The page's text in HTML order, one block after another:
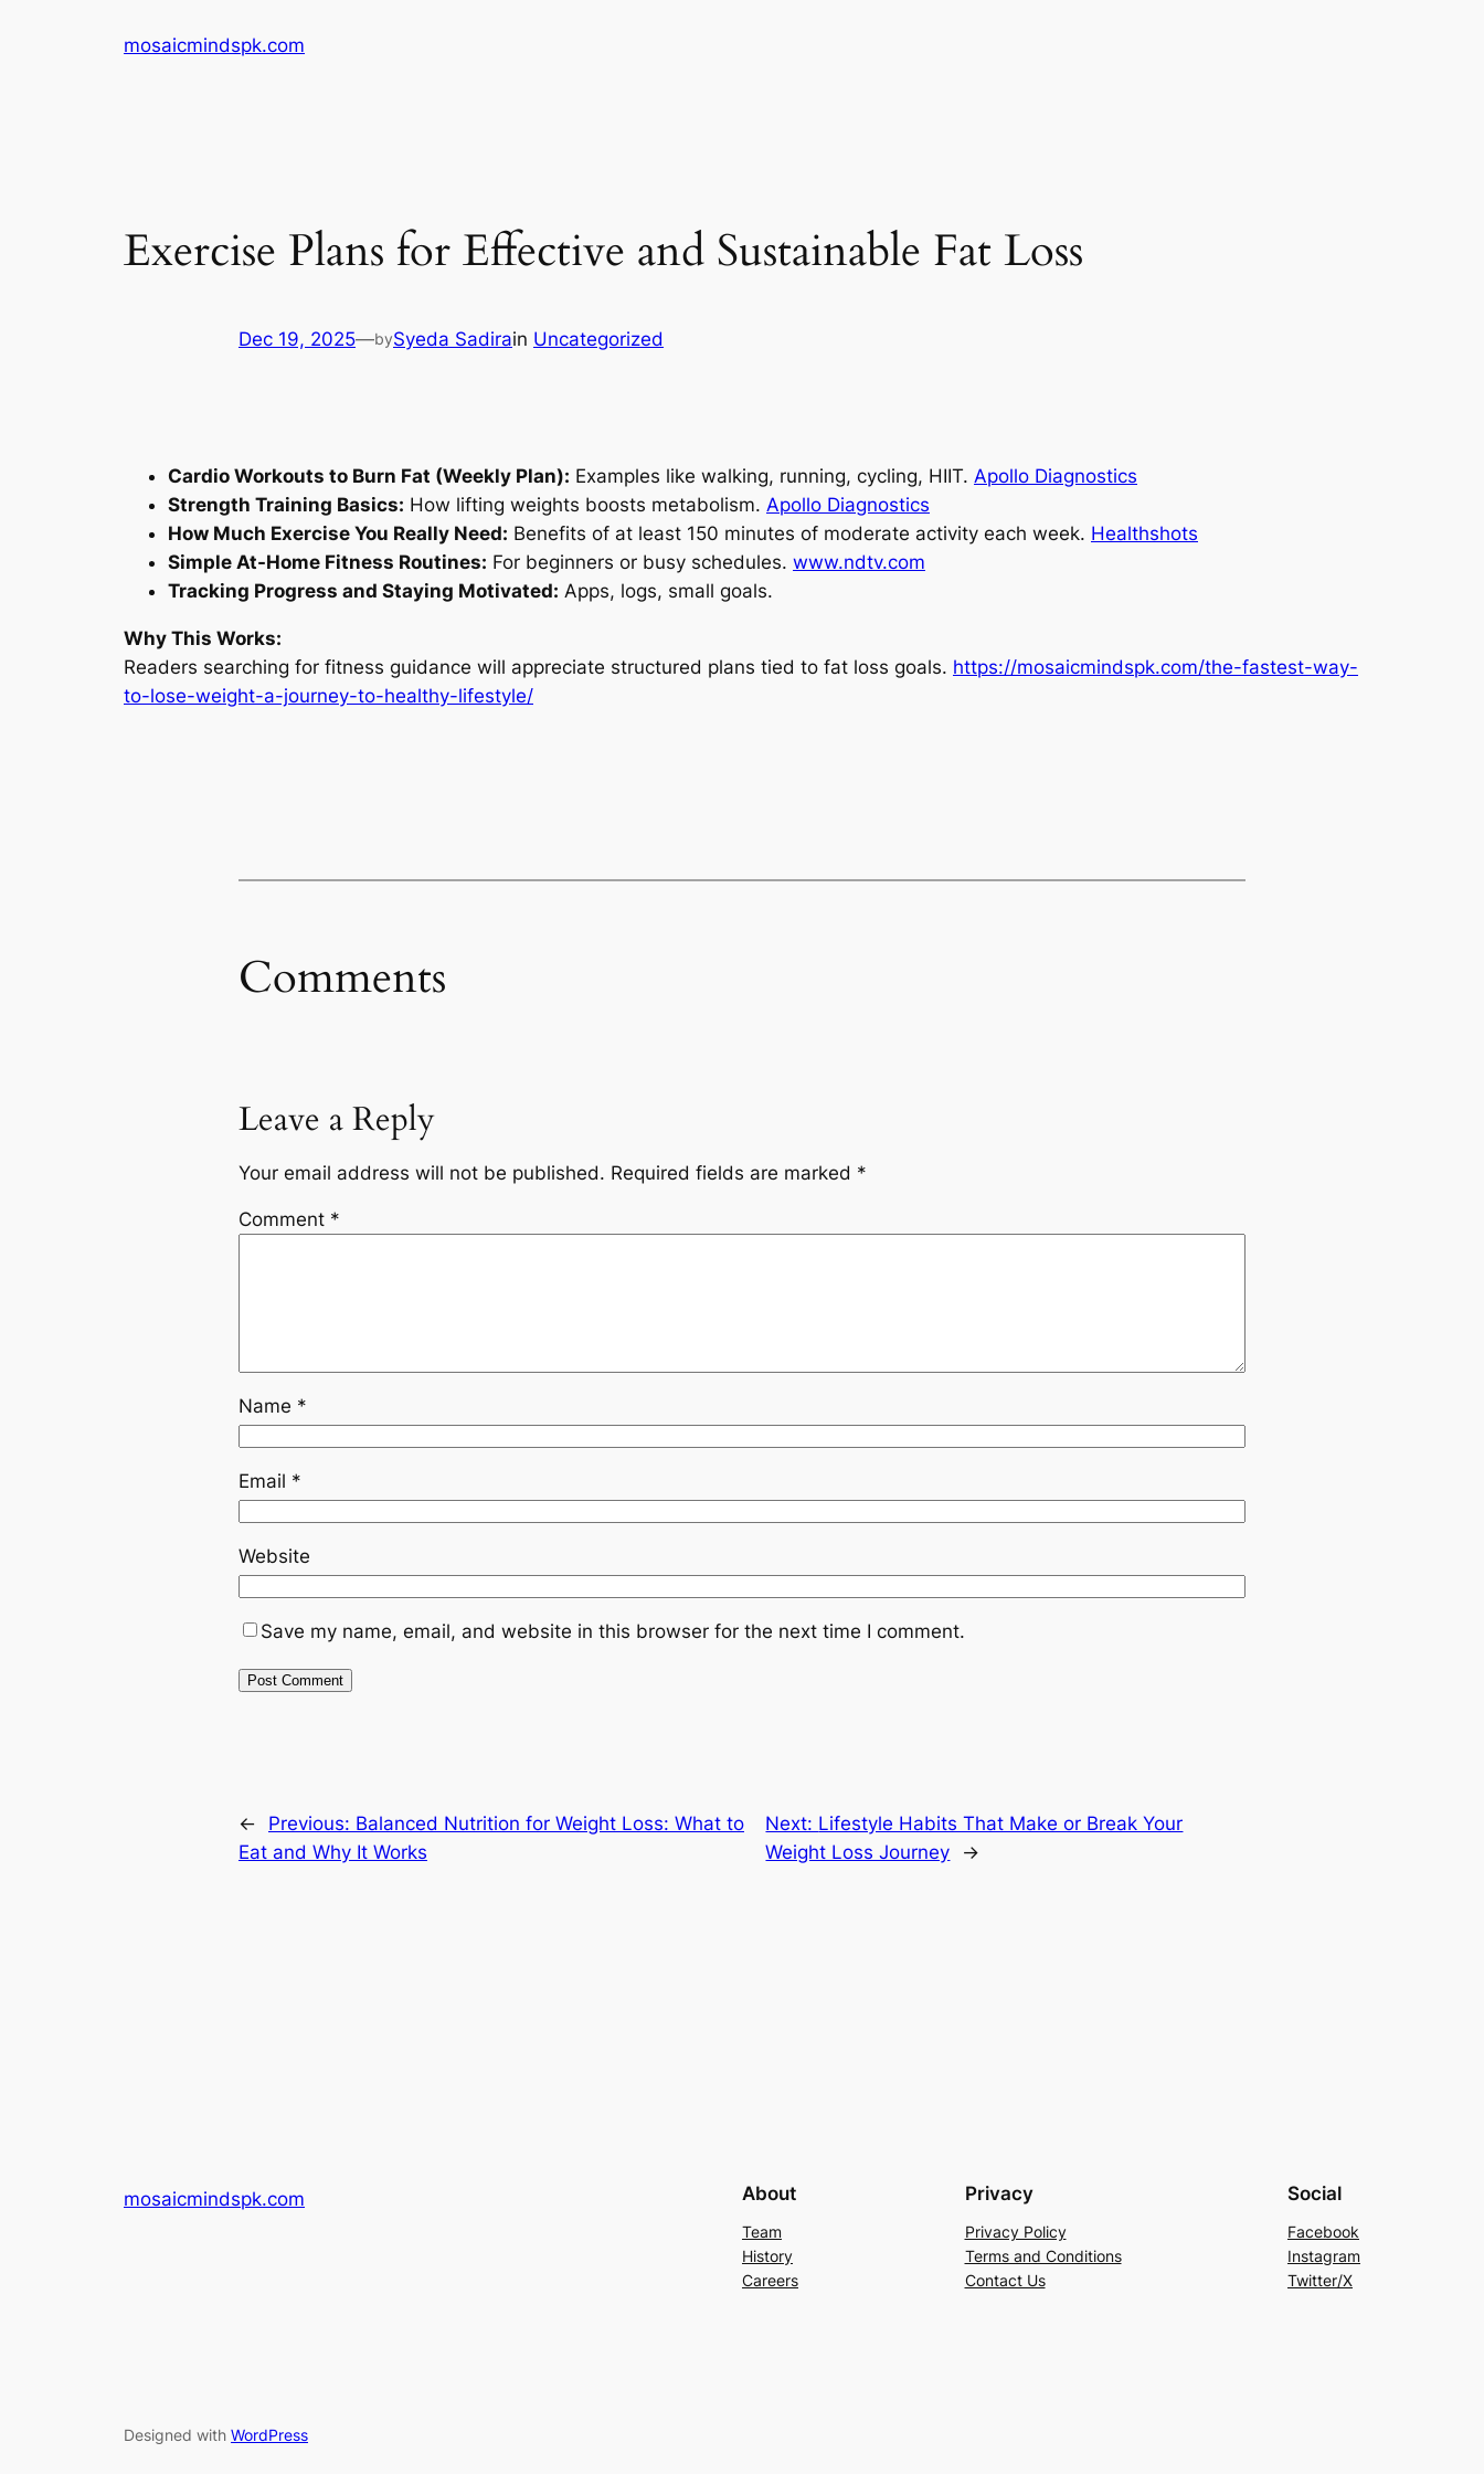
mosaicmindspk.com
Exercise Plans for Effective and Sustainable Fat Loss
Dec 19, 2025—bySyeda Sadirain Uncategorized
Cardio Workouts to Burn Fat (Weekly Plan): Examples like walking, running, cycling, HIIT. Apollo Diagnostics
Strength Training Basics: How lifting weights boosts metabolism. Apollo Diagnostics
How Much Exercise You Really Need: Benefits of at least 150 minutes of moderate activity each week. Healthshots
Simple At-Home Fitness Routines: For beginners or busy schedules. www.ndtv.com
Tracking Progress and Staying Motivated: Apps, logs, small goals.
Why This Works:
Readers searching for fitness guidance will appreciate structured plans tied to fat loss goals. https://mosaicmindspk.com/the-fastest-way-
to-lose-weight-a-journey-to-healthy-lifestyle/
Comments
Leave a Reply
Your email address will not be published. Required fields are marked *
Comment *
Name *
Email *
Website
Save my name, email, and website in this browser for the next time I comment.
← Previous: Balanced Nutrition for Weight Loss: What to
Eat and Why It Works
Next: Lifestyle Habits That Make or Break Your
Weight Loss Journey
→
mosaicmindspk.com About
Team
History
Careers
Privacy
Privacy Policy
Terms and Conditions
Contact Us
Social
Facebook
Instagram
Twitter/X
Designed with WordPress